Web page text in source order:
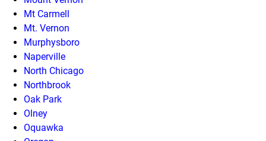
Mt Carmell
Mt. Vernon
Murphysboro
Naperville
North Chicago
Northbrook
Oak Park
Olney
Oquawka